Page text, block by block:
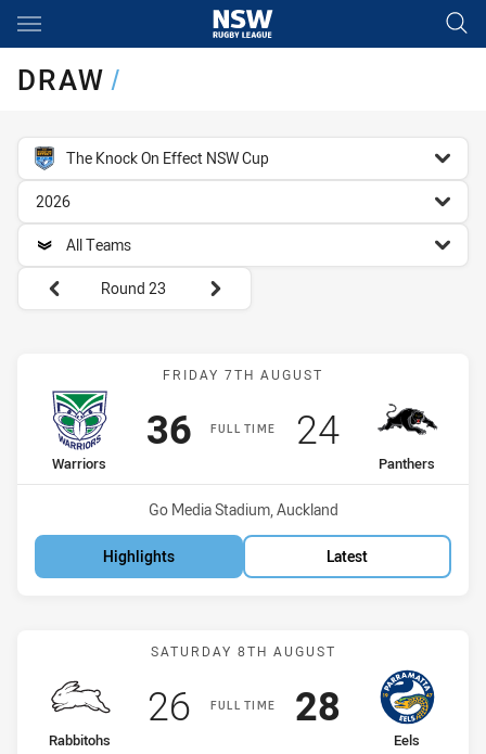
Main
DRAW/
competition filter
The Knock On Effect NSW Cup
season filter
2026
team filter
All Teams
Round filters
Round 23
Match: Warriors vs
FRIDAY 7TH AUGUST
FULL TIME
home Team
Warriors
Scored
36points
away Team
Panthers
Scored
24points
Venue:
Go Media Stadium, Auckland
Highlights Latest
Match: Rabbitohs vs Eels
SATURDAY 8TH AUGUST
FULL TIME
home Team
Rabbitohs
Scored
26points
away Team
Eels
Scored
28points